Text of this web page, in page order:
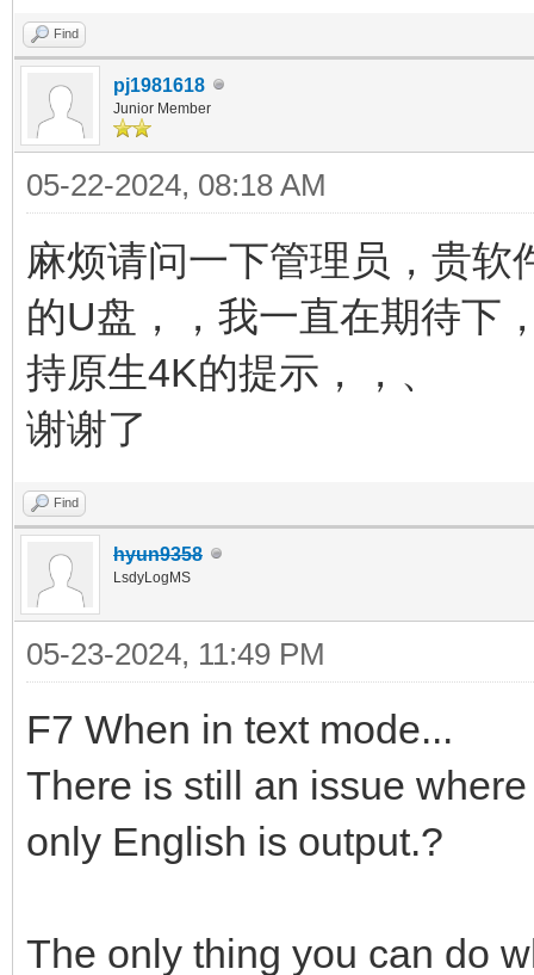
Find
pj1981618
Junior Member
05-22-2024, 08:18 AM
麻烦请问一下管理员，贵
的U盘，，我一直在期待下
持原生4K的提示，，、
谢谢了
Find
hyun9358
LsdyLogMS
05-23-2024, 11:49 PM
F7 When in text mode...
There is still an issue
only English is output.?
The only thing you can do